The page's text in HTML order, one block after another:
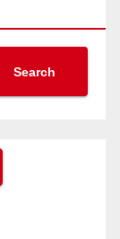
Search